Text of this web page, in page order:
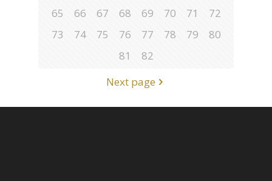
65
66 67 68 69 70 71
72
73
74 75 76 77 78 79
80
81
82
Next page